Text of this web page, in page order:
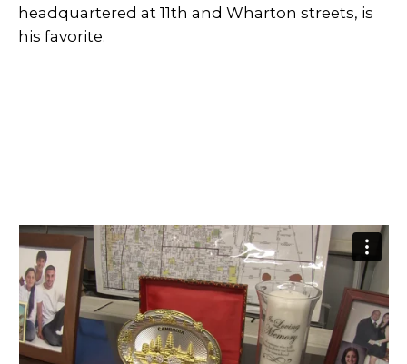
headquartered at 11th and Wharton streets, is
his favorite.